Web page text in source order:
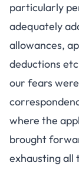
particularly
adequately
allowances,
deductions
our fears
where the
brought
exhausting all